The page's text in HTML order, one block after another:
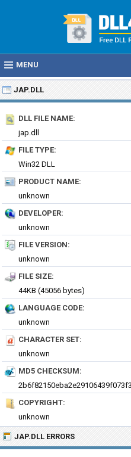
MENU
JAP.DLL
DLL FILE NAME:
jap.dll
FILE TYPE:
Win32 DLL
PRODUCT NAME:
unknown
DEVELOPER:
unknown
FILE VERSION:
unknown
FILE SIZE:
44KB (45056 bytes)
LANGUAGE CODE:
unknown
CHARACTER SET:
unknown
MD5 CHECKSUM:
COPYRIGHT:
unknown
JAP.DLL ERRORS